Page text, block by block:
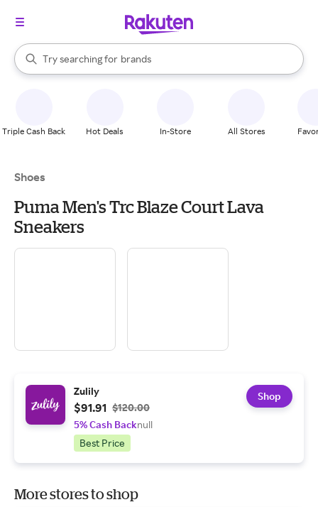
Search Rakuten
Try searching for
stores
brands
groceries
When autocomplete results are available, use the up and down
Triple Cash Back Hot Deals In-Store All Stores
Shoes
Puma Men's Trc Blaze Court Lava
Sneakers
Zulily
$91.91 $120.00
5% Cash Backnull
Best Price
Shop
More stores to shop